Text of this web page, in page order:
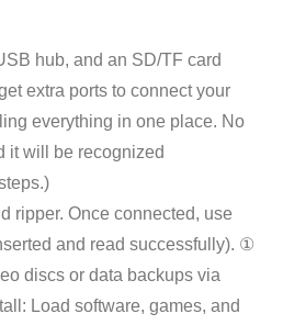
hub, and an SD/TF card
extra ports to connect your
everything in one place. No
it will be recognized
ripper. Once connected, use
and read successfully). ①
discs or data backups via
Load software, games, and